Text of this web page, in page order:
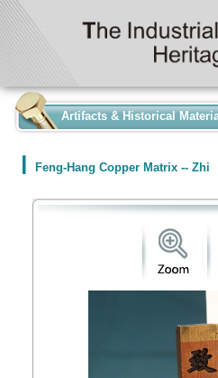
Artifacts & Historical
Feng-Hang Copper Matrix -- Zhi